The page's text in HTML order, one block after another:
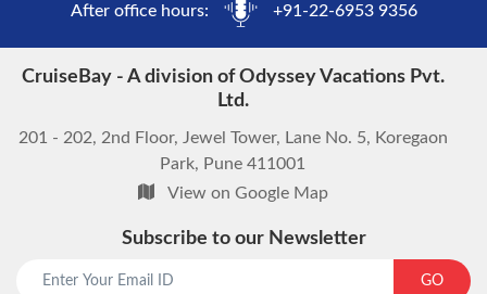
After office hours: +91-22-6953 9356
CruiseBay - A division of Odyssey Vacations Pvt.
Ltd.
201 - 202, 2nd Floor, Jewel Tower, Lane No. 5, Koregaon
Park, Pune 411001
View on Google Map
Subscribe to our Newsletter
GO